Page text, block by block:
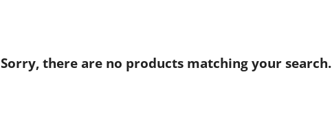
Sorry, there are no products matching your search.